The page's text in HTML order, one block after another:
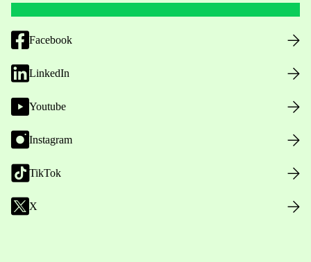
Facebook
LinkedIn
Youtube
Instagram
TikTok
X